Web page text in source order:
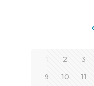
1 2 3
9
10 11